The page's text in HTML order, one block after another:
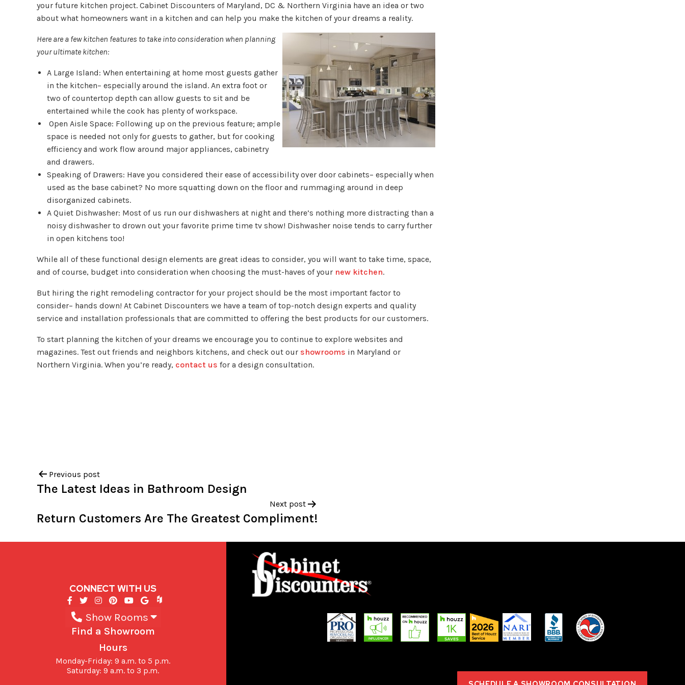
your future kitchen project. Cabinet Discounters of Maryland, DC & Northern Virginia have an idea or two
about what homeowners want in a kitchen and can help you make the kitchen of your dreams a reality.
Here are a few kitchen features to take into consideration when planning
your ultimate kitchen:
A Large Island: When entertaining at home most guests gather
in the kitchen– especially around the island. An extra foot or
two of countertop depth can allow guests to sit and be
entertained while the cook has plenty of workspace.
Open Aisle Space: Following up on the previous feature; ample
space is needed not only for guests to gather, but for cooking
efficiency and work flow around major appliances, cabinetry
and drawers.
Speaking of Drawers: Have you considered their ease of accessibility over door cabinets– especially when
used as the base cabinet? No more squatting down on the floor and rummaging around in deep
disorganized cabinets.
A Quiet Dishwasher: Most of us run our dishwashers at night and there’s nothing more distracting than a
noisy dishwasher to drown out your favorite prime time tv show! Dishwasher noise tends to carry further
in open kitchens too!
While all of these functional design elements are great ideas to consider, you will want to take time, space,
and of course, budget into consideration when choosing the must-haves of your new kitchen.
But hiring the right remodeling contractor for your project should be the most important factor to
consider– hands down! At Cabinet Discounters we have a team of top-notch design experts and quality
service and installation professionals that are committed to offering the best products for our customers.
To start planning the kitchen of your dreams we encourage you to continue to explore websites and
magazines. Test out friends and neighbors kitchens, and check out our showrooms in Maryland or
Northern Virginia. When you’re ready, contact us for a design consultation.
Previous post
The Latest Ideas in Bathroom Design
Next post
Return Customers Are The Greatest Compliment!
CONNECT WITH US
Show Rooms
Find a Showroom
Hours
Monday-Friday: 9 a.m. to 5 p.m.
Saturday: 9 a.m. to 3 p.m.